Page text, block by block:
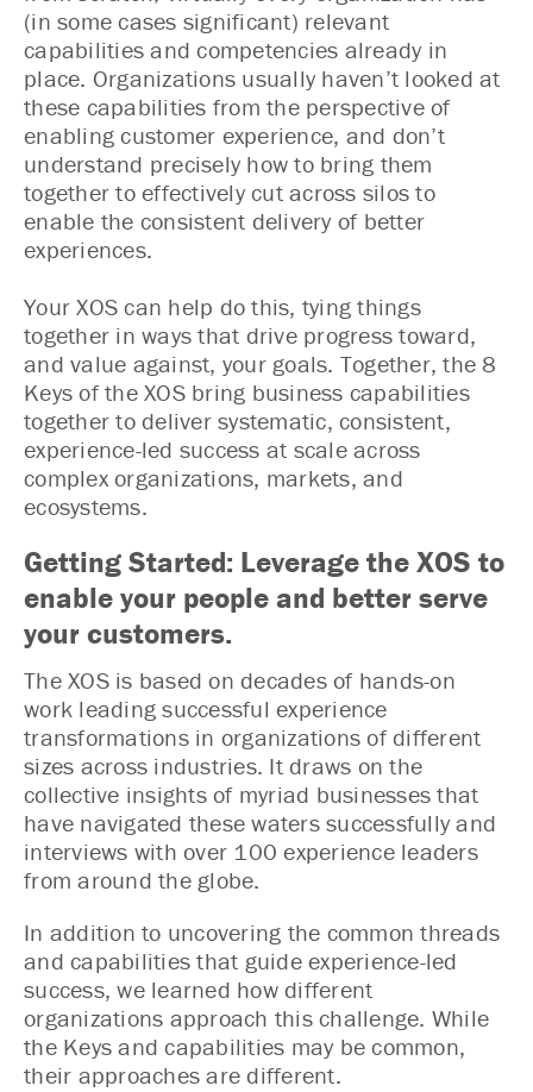
(in some cases significant) relevant
capabilities and competencies already in
place. Organizations usually haven’t looked at
these capabilities from the perspective of
enabling customer experience, and don’t
understand precisely how to bring them
together to effectively cut across silos to
enable the consistent delivery of better
experiences.
Your XOS can help do this, tying things
together in ways that drive progress toward,
and value against, your goals. Together, the 8
Keys of the XOS bring business capabilities
together to deliver systematic, consistent,
experience-led success at scale across
complex organizations, markets, and
ecosystems.
Getting Started: Leverage the XOS to
enable your people and better serve
your customers.
The XOS is based on decades of hands-on
work leading successful experience
transformations in organizations of different
sizes across industries. It draws on the
collective insights of myriad businesses that
have navigated these waters successfully and
interviews with over 100 experience leaders
from around the globe.
In addition to uncovering the common threads
and capabilities that guide experience-led
success, we learned how different
organizations approach this challenge. While
the Keys and capabilities may be common,
their approaches are different.